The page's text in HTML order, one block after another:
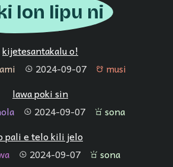
lon lipu ni
kijetesantakalu o!
tenpo 2024-09-07 musi musi
lawa poki sin
tenpo 2024-09-07 sona sona
pali e telo kili jelo
tenpo 2024-09-07 sona sona